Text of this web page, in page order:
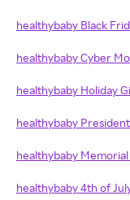
healthybaby Black
healthybaby Cyber
healthybaby Holiday
healthybaby
healthybaby Memorial
healthybaby 4th of